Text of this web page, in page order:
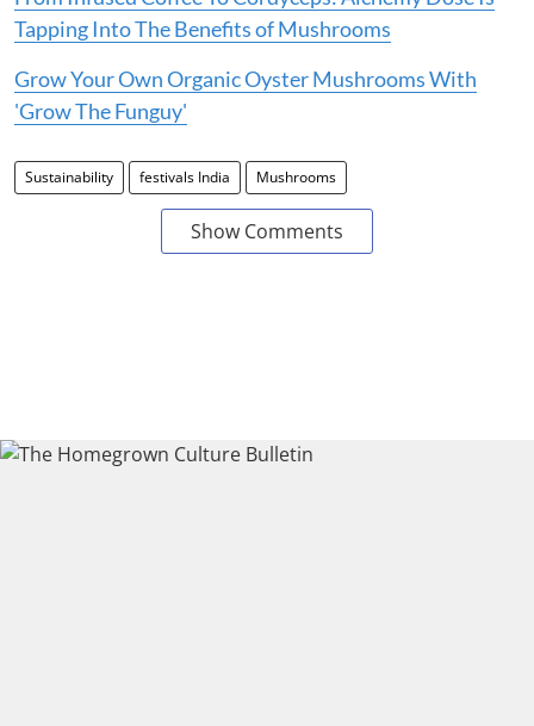
Tapping Into The Benefits of Mushrooms
Grow Your Own Organic Oyster Mushrooms With
'Grow The Funguy'
Sustainability festivals India Mushrooms
Show Comments